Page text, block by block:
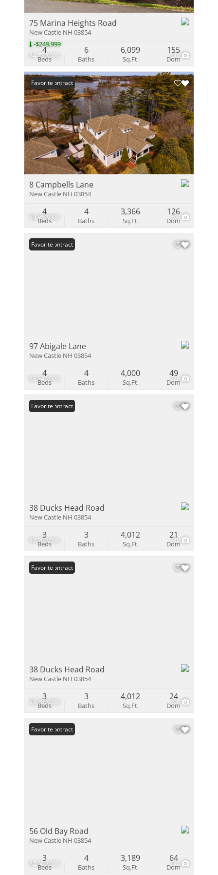
$4,750,000
-$249,999
60
75 Marina Heights Road
New Castle NH 03854
Beds
4
Baths
6
Sq.Ft.
6,099
Dom
155
$3,950,000 52
Under Contract
Favorite
8 Campbells Lane
New Castle NH 03854
Beds
4
Baths
4
Sq.Ft.
3,366
Dom
126
$3,845,000 59
Under Contract
Favorite
97 Abigale Lane
New Castle NH 03854
Beds
4
Baths
4
Sq.Ft.
4,000
Dom
49
$3,200,000 30
Under Contract
Favorite
38 Ducks Head Road
New Castle NH 03854
Beds
3
Baths
3
Sq.Ft.
4,012
Dom
21
$3,200,000 32
Under Contract
Favorite
38 Ducks Head Road
New Castle NH 03854
Beds
3
Baths
3
Sq.Ft.
4,012
Dom
24
$2,600,000 50
Under Contract
Favorite
56 Old Bay Road
New Castle NH 03854
Beds
3
Baths
4
Sq.Ft.
3,189
Dom
64